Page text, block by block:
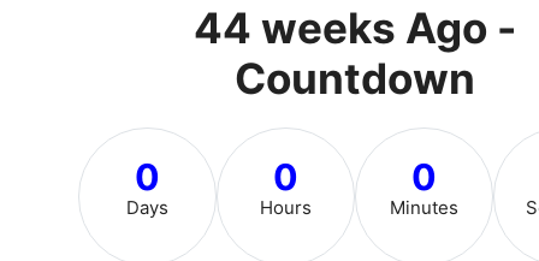
44 weeks Ago -
Countdown
0
Days
0
Hours
0
Minutes